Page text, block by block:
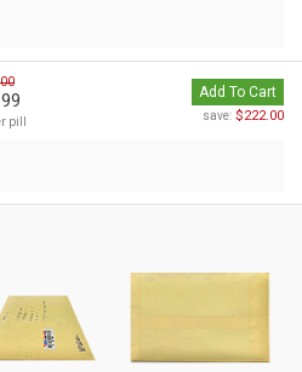
pill
Add To Cart
save: $222.00